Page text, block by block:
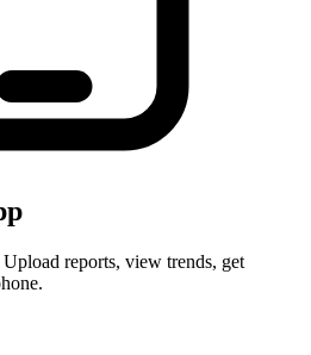
reports, view trends, get